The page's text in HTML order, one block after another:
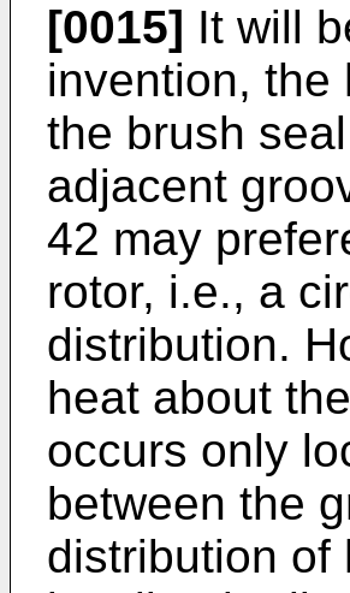
[0015] It will
invention, the
the brush
adjacent
42 may
rotor, i.e., a
distribution.
heat about
occurs only
between the
distribution of